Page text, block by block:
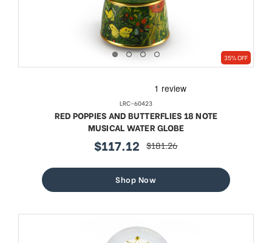
35% OFF
LRC-60423
RED POPPIES AND BUTTERFLIES 18 NOTE
MUSICAL WATER GLOBE
sale
$117.12 regular
$181.26
Shop Now